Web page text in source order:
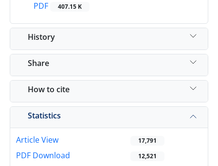
PDF
407.15 K
History
Share
How to cite
Statistics
Article View 17,791
PDF Download 12,521